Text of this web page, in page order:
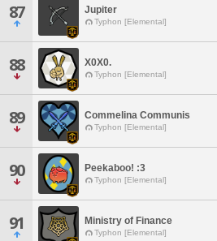
87 Jupiter
Typhon [Elemental]
88 X0X0.
Typhon [Elemental]
89 Commelina Communis
Typhon [Elemental]
90 Peekaboo! :3
Typhon [Elemental]
91 Ministry of Finance
Typhon [Elemental]